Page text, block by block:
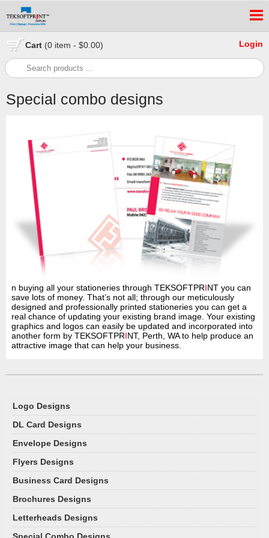
Cart (0 item - $0.00) Login
Special combo designs
n buying all your stationeries through TEKSOFTPRINT you can
save lots of money. That’s not all; through our meticulously
designed and professionally printed stationeries you can get a
real chance of updating your existing brand image. Your existing
graphics and logos can easily be updated and incorporated into
another form by TEKSOFTPRINT, Perth, WA to help produce an
attractive image that can help your business.
Logo Designs
DL Card Designs
Envelope Designs
Flyers Designs
Business Card Designs
Brochures Designs
Letterheads Designs